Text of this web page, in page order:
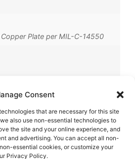
Consent
that are necessary for this site
also use non-essential technologies to
the site and your online experience, and
and advertising. You can accept all non-
essential cookies, or customize your
Privacy Policy.
Plate per MIL-C-14550